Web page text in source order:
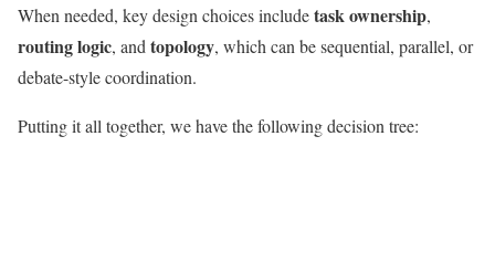
When needed, key design choices includetask ownership,
routing logic, and topology, which can be sequential, parallel, or
debate-style coordination.
Putting it all together, we have the following decision tree: